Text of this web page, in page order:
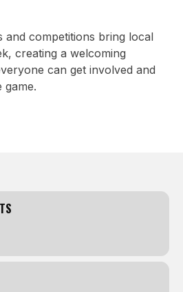
and competitions bring local
creating a welcoming
can get involved and